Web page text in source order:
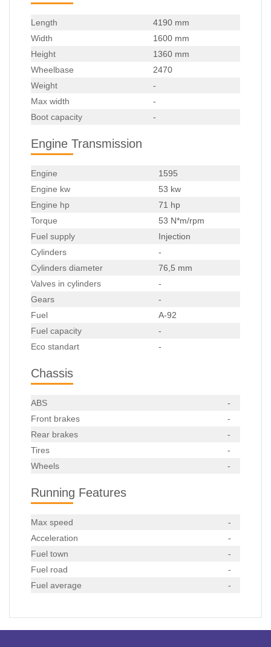
Length
4190 mm
Width
1600 mm
Height
1360 mm
Wheelbase
2470
Weight
-
Max width
-
Boot capacity
-
Engine Transmission
Engine
1595
Engine kw
53 kw
Engine hp
71 hp
Torque
53 N*m/rpm
Fuel supply
Injection
Cylinders
-
Cylinders diameter
76,5 mm
Valves in cylinders
-
Gears
-
Fuel
A-92
Fuel capacity
-
Eco standart
-
Chassis
ABS
-
Front brakes
-
Rear brakes
-
Tires
-
Wheels
-
Running Features
Max speed
-
Acceleration
-
Fuel town
-
Fuel road
-
Fuel average
-